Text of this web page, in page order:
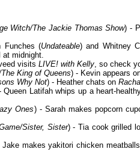
Witch/The Jackie Thomas Show) -
Funches (Undateable) and Whitney
at midnight.
visits LIVE! with Kelly, so check
King of Queens) - Kevin appears
Why Not) - Heather chats on
Queen Latifah whips up a heart-
Ones) - Sarah makes popcorn
Sister, Sister) - Tia cook grilled
Jake makes yakitori chicken